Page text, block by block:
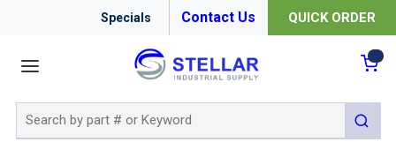
Specials Contact Us QUICK ORDER
submit